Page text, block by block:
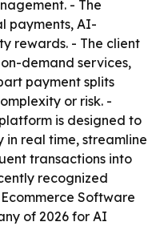
- The
payments, AI-
rewards. - The client
demand services,
payment splits
or risk. -
is designed to
in real time, streamline
transactions into
recognized
Software
of 2026 for AI